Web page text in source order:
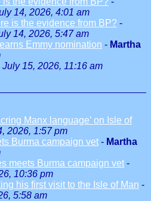
14, 2026, 4:01 am
is the evidence from BP? -
14, 2026, 5:47 am
Emmy nomination - Martha
July 15, 2026, 11:16 am
Manx language’ on Isle of
2026, 1:57 pm
Burma campaign vet - Martha
meets Burma campaign vet -
10:36 pm
his first visit to the Isle of Man -
5:58 am